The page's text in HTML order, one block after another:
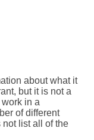
about what it
but it is not a
in a
of different
not list all of the